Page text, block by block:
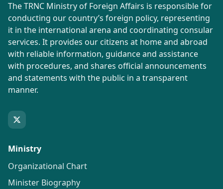
The TRNC Ministry of Foreign Affairs is responsible for
conducting our country’s foreign policy, representing
it in the international arena and coordinating consular
services. It provides our citizens at home and abroad
with reliable information, guidance and assistance
with procedures, and shares official announcements
and statements with the public in a transparent
manner.
Ministry
Organizational Chart
Minister Biography